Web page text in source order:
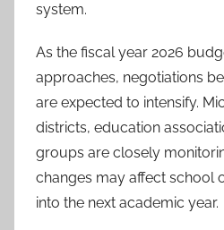
system.
As the fiscal year 2026
approaches, negotiations
are expected to intensify.
districts, education
groups are closely
changes may affect school
into the next academic year.